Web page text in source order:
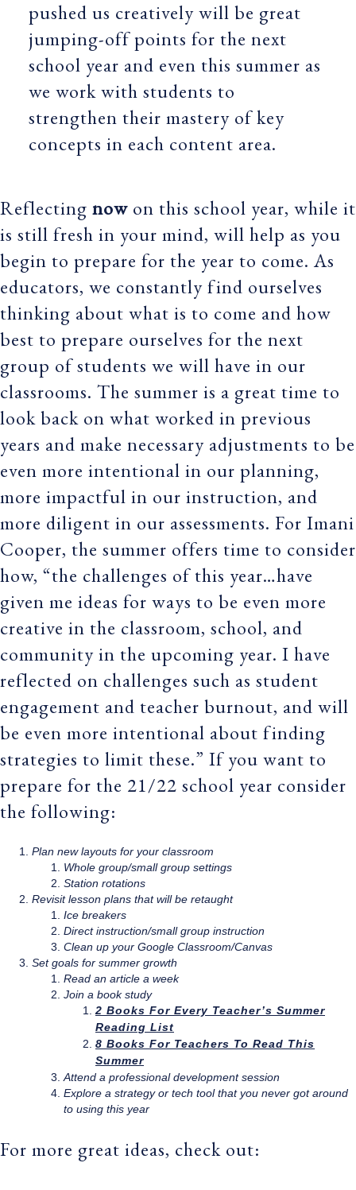
pushed us creatively will be great
jumping-off points for the next
school year and even this summer as
we work with students to
strengthen their mastery of key
concepts in each content area.
Reflecting now on this school year, while it
is still fresh in your mind, will help as you
begin to prepare for the year to come. As
educators, we constantly find ourselves
thinking about what is to come and how
best to prepare ourselves for the next
group of students we will have in our
classrooms. The summer is a great time to
look back on what worked in previous
years and make necessary adjustments to be
even more intentional in our planning,
more impactful in our instruction, and
more diligent in our assessments. For Imani
Cooper, the summer offers time to consider
how, “the challenges of this year…have
given me ideas for ways to be even more
creative in the classroom, school, and
community in the upcoming year. I have
reflected on challenges such as student
engagement and teacher burnout, and will
be even more intentional about finding
strategies to limit these.” If you want to
prepare for the 21/22 school year consider
the following:
Plan new layouts for your classroom
Whole group/small group settings
Station rotations
Revisit lesson plans that will be retaught
Ice breakers
Direct instruction/small group instruction
Clean up your Google Classroom/Canvas
Set goals for summer growth
Read an article a week
Join a book study
2 Books For Every Teacher’s Summer
Reading List
8 Books For Teachers To Read This
Summer
Attend a professional development session
Explore a strategy or tech tool that you never got around
to using this year
For more great ideas, check out: